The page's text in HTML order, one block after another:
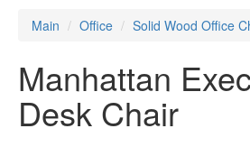
Main Office Solid Wood Office
Manhattan
Desk Chair